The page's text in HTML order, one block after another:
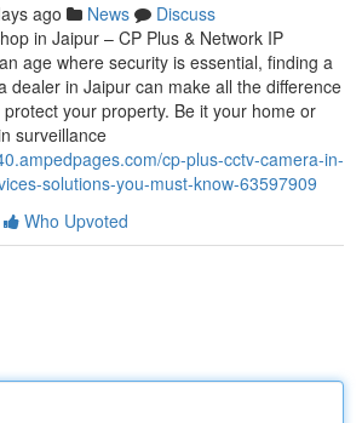
ago News
Discuss
in Jaipur – CP Plus & Network IP
age where security is essential, finding a
dealer in Jaipur can make all the difference
your property. Be it your home or
surveillance
cp-plus-cctv-camera-in-
solutions-you-must-know-63597909
Who Upvoted